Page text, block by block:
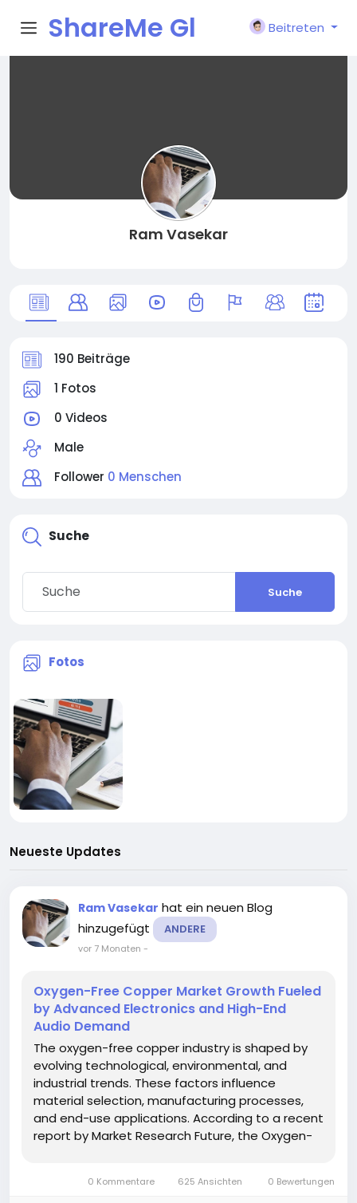
ShareMe Gl
Beitreten
Ram Vasekar
190 Beiträge
1 Fotos
0 Videos
Male
Follower 0 Menschen
Suche
Suche
Fotos
Neueste Updates
Ram Vasekar hat ein neuen Blog
hinzugefügt
ANDERE
vor 7 Monaten -
Oxygen-Free Copper Market Growth Fueled
by Advanced Electronics and High-End
Audio Demand
The oxygen-free copper industry is shaped by
evolving technological, environmental, and
industrial trends. These factors influence
material selection, manufacturing processes,
and end-use applications. According to a recent
report by Market Research Future, the Oxygen-
industries. Analysis of...
0 Kommentare 625 Ansichten 0 Bewertungen